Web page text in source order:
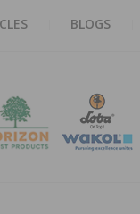
BLOGS